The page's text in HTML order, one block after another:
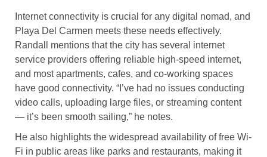
Internet connectivity is crucial for any digital nomad, and
Playa Del Carmen meets these needs effectively.
Randall mentions that the city has several internet
service providers offering reliable high-speed internet,
and most apartments, cafes, and co-working spaces
have good connectivity. “I’ve had no issues conducting
video calls, uploading large files, or streaming content
— it’s been smooth sailing,” he notes.
He also highlights the widespread availability of free Wi-
Fi in public areas like parks and restaurants, making it